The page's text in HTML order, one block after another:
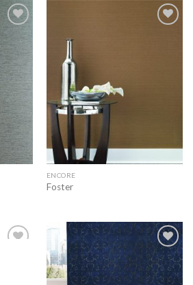
Add to
wishlist
ENCORE
Foster
Add to
wishlist